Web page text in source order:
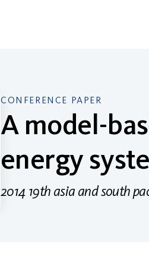
CONFERENCE PAPER
A model-
energy
2014 19th asia and south